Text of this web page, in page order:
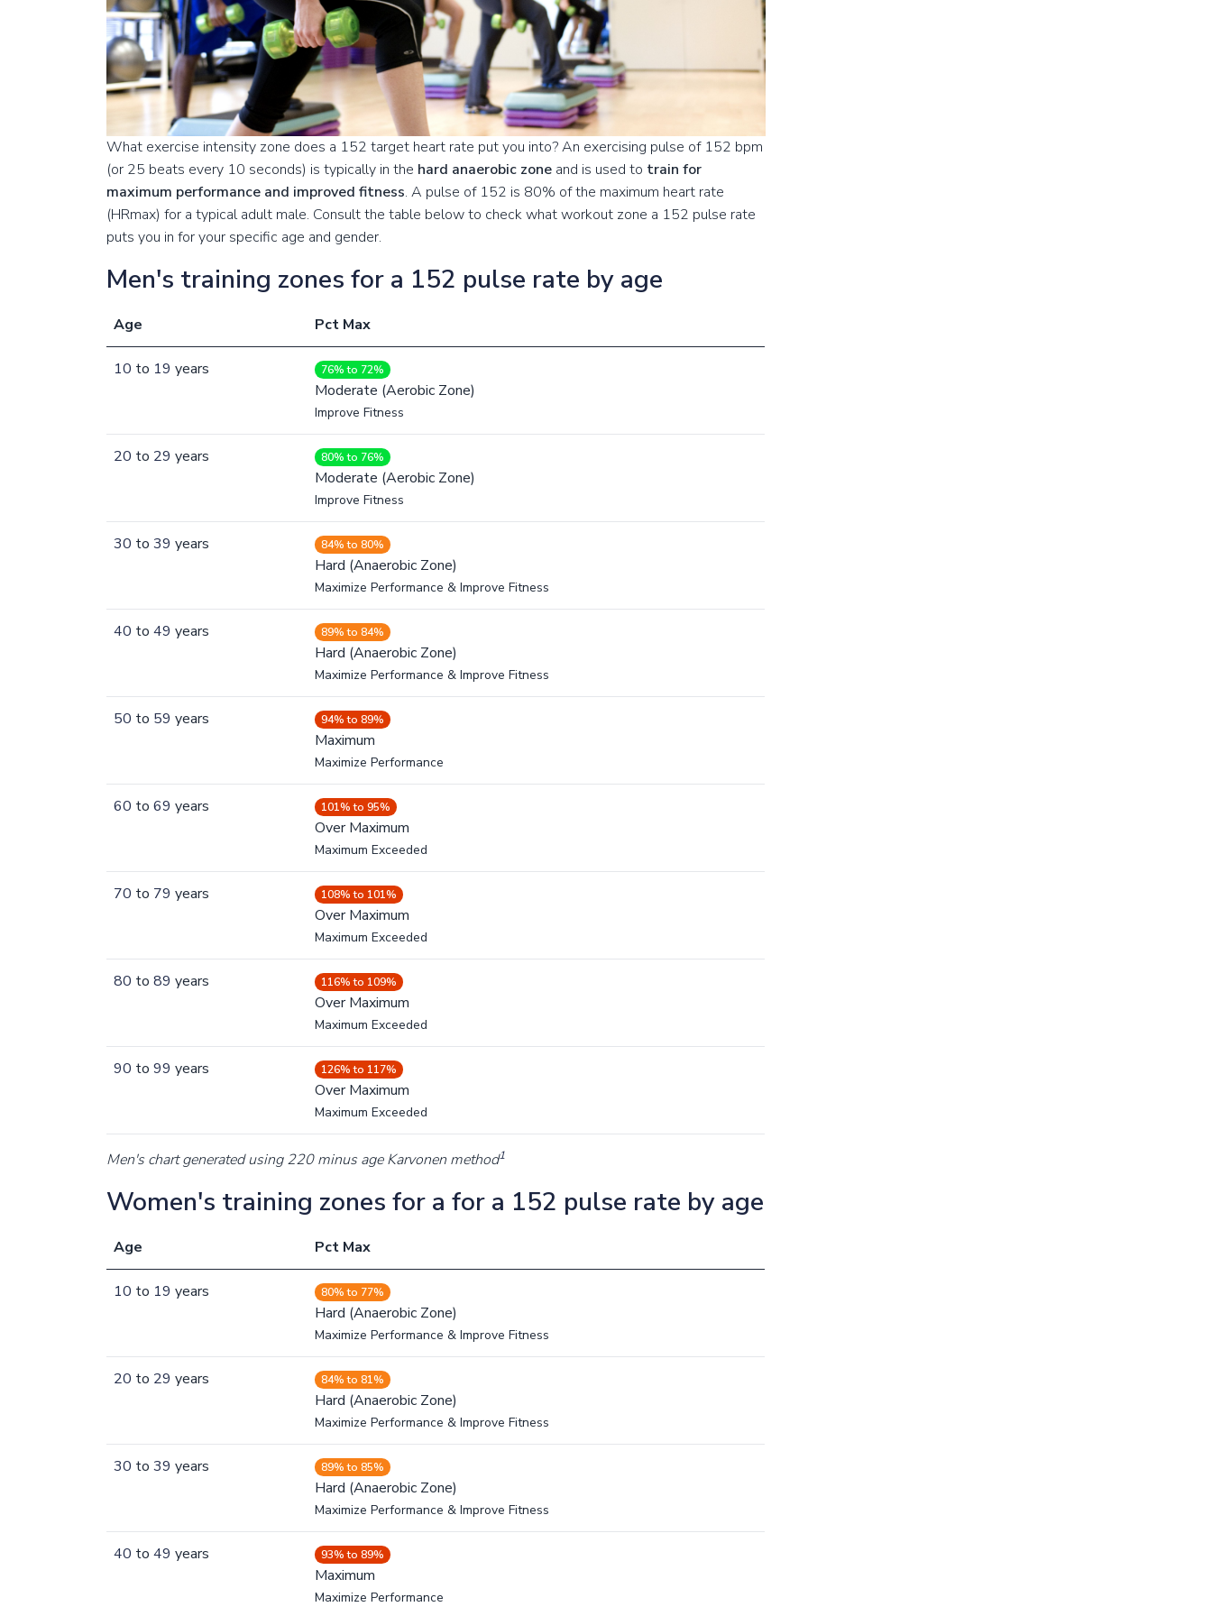
What exercise intensity zone does a 152 target heart rate put you into? An exercising pulse of 152 bpm
(or 25 beats every 10 seconds) is typically in the hard anaerobic zone and is used to train for
maximum performance and improved fitness. A pulse of 152 is 80% of the maximum heart rate
(HRmax) for a typical adult male. Consult the table below to check what workout zone a 152 pulse rate
puts you in for your specific age and gender.
Men's training zones for a 152 pulse rate by age
Age Pct Max
10 to 19 years 76% to 72%
Moderate (Aerobic Zone)
Improve Fitness
20 to 29 years 80% to 76%
Moderate (Aerobic Zone)
Improve Fitness
30 to 39 years 84% to 80%
Hard (Anaerobic Zone)
Maximize Performance & Improve Fitness
40 to 49 years 89% to 84%
Hard (Anaerobic Zone)
Maximize Performance & Improve Fitness
50 to 59 years 94% to 89%
Maximum
Maximize Performance
60 to 69 years 101% to 95%
Over Maximum
Maximum Exceeded
70 to 79 years 108% to 101%
Over Maximum
Maximum Exceeded
80 to 89 years 116% to 109%
Over Maximum
Maximum Exceeded
90 to 99 years 126% to 117%
Over Maximum
Maximum Exceeded
Men's chart generated using 220 minus age Karvonen method1
Women's training zones for a for a 152 pulse rate by age
Age Pct Max
10 to 19 years 80% to 77%
Hard (Anaerobic Zone)
Maximize Performance & Improve Fitness
20 to 29 years 84% to 81%
Hard (Anaerobic Zone)
Maximize Performance & Improve Fitness
30 to 39 years 89% to 85%
Hard (Anaerobic Zone)
Maximize Performance & Improve Fitness
40 to 49 years 93% to 89%
Maximum
Maximize Performance